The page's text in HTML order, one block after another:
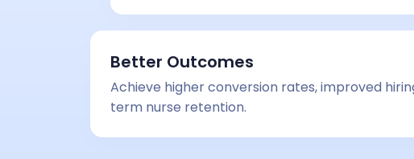
Better Outcomes
Achieve higher conversion rates, improved
term nurse retention.